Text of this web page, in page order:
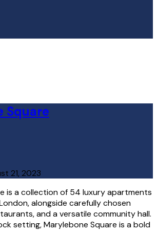
Square
21, 2023
is a collection of 54 luxury apartments
alongside carefully chosen
and a versatile community hall.
setting, Marylebone Square is a bold